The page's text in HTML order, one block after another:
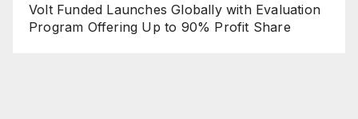
Volt Funded Launches Globally with Evaluation
Program Offering Up to 90% Profit Share